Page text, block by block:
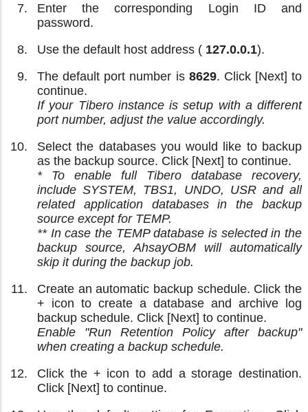
Enter the corresponding Login ID and
password.
Use the default host address ( 127.0.0.1).
The default port number is 8629. Click [Next] to
continue.
If your Tibero instance is setup with a different
port number, adjust the value accordingly.
Select the databases you would like to backup
as the backup source. Click [Next] to continue.
* To enable full Tibero database recovery,
include SYSTEM, TBS1, UNDO, USR and all
related application databases in the backup
source except for TEMP.
** In case the TEMP database is selected in the
backup source, AhsayOBM will automatically
skip it during the backup job.
Create an automatic backup schedule. Click the
+ icon to create a database and archive log
backup schedule. Click [Next] to continue.
Enable "Run Retention Policy after backup"
when creating a backup schedule.
Click the + icon to add a storage destination.
Click [Next] to continue.